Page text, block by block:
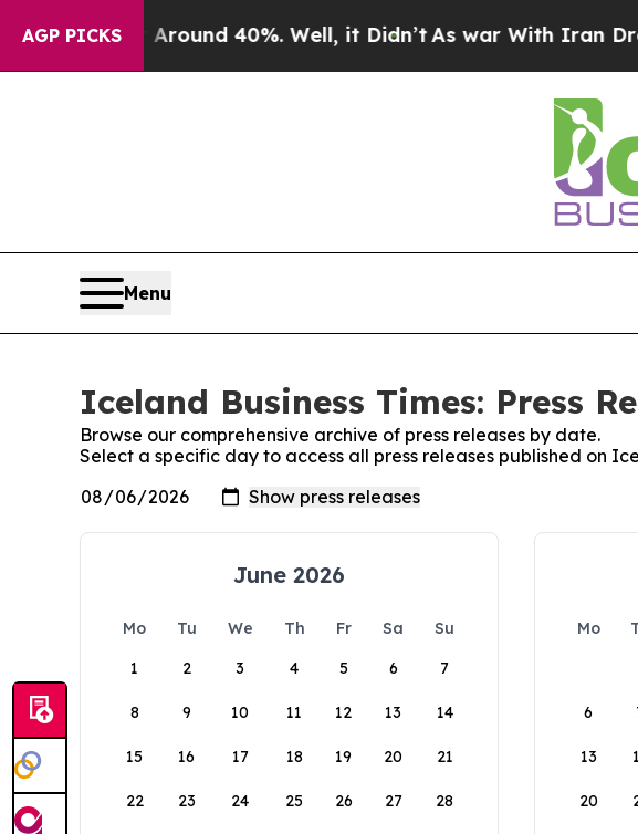
AGP PICKS
a Floor Around 40%. Well, it Didn’tAs war With Iran Drove
Menu
Iceland Business Times: Press
Browse our comprehensive archive of press releases by date.
Select a specific day to access all press releases published on
June 2026
Mo Tu We Th Fr Sa
Su
1
2 3 4 5 6 7
8 9 10 11 12 13 14
15 16 17 18 19 20 21
22 23 24 25 26 27 28
Mo
6
13
20